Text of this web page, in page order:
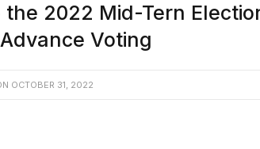
2022 Mid-Tern
Voting
OCTOBER 31, 2022